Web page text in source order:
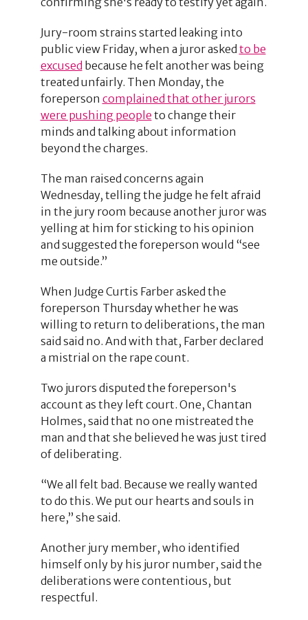
Jury-room strains started leaking into
public view Friday, when a juror asked to be
excused because he felt another was being
treated unfairly. Then Monday, the
foreperson complained that other jurors
were pushing people to change their
minds and talking about information
beyond the charges.
The man raised concerns again
Wednesday, telling the judge he felt afraid
in the jury room because another juror was
yelling at him for sticking to his opinion
and suggested the foreperson would “see
me outside.”
When Judge Curtis Farber asked the
foreperson Thursday whether he was
willing to return to deliberations, the man
said said no. And with that, Farber declared
a mistrial on the rape count.
Two jurors disputed the foreperson's
account as they left court. One, Chantan
Holmes, said that no one mistreated the
man and that she believed he was just tired
of deliberating.
“We all felt bad. Because we really wanted
to do this. We put our hearts and souls in
here,” she said.
Another jury member, who identified
himself only by his juror number, said the
deliberations were contentious, but
respectful.